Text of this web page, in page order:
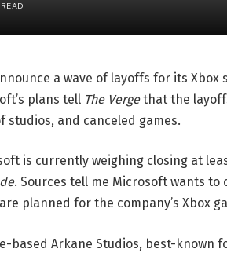
a wave of layoffs for its Xbox
plans tell The Vergethat the
studios, and canceled games.
is currently weighing closing at
. Sources tell me Microsoft wants to
planned for the company’s Xbox
based Arkane Studios, best-known